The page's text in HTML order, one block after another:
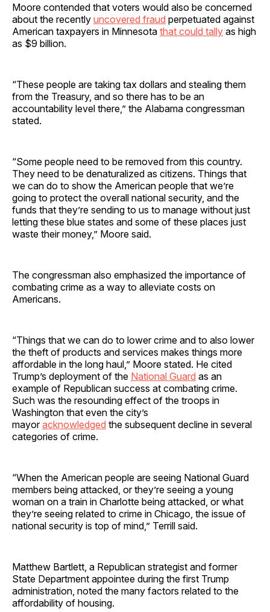
Moore contended that voters would also be concerned
about the recently uncovered fraud perpetuated against
American taxpayers in Minnesota that could tally as high
as $9 billion.
“These people are taking tax dollars and stealing them
from the Treasury, and so there has to be an
accountability level there,” the Alabama congressman
stated.
“Some people need to be removed from this country.
They need to be denaturalized as citizens. Things that
we can do to show the American people that we’re
going to protect the overall national security, and the
funds that they’re sending to us to manage without just
letting these blue states and some of these places just
waste their money,” Moore said.
The congressman also emphasized the importance of
combating crime as a way to alleviate costs on
Americans.
“Things that we can do to lower crime and to also lower
the theft of products and services makes things more
affordable in the long haul,” Moore stated. He cited
Trump’s deployment of the National Guard as an
example of Republican success at combating crime.
Such was the resounding effect of the troops in
Washington that even the city’s
mayoracknowledged the subsequent decline in several
categories of crime.
“When the American people are seeing National Guard
members being attacked, or they’re seeing a young
woman on a train in Charlotte being attacked, or what
they’re seeing related to crime in Chicago, the issue of
national security is top of mind,” Terrill said.
Matthew Bartlett, a Republican strategist and former
State Department appointee during the first Trump
administration, noted the many factors related to the
affordability of housing.